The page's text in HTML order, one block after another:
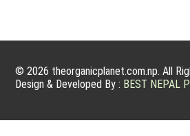
© 2026 theorganicplanet.com.np. All
Design & Developed By : BEST NEPAL